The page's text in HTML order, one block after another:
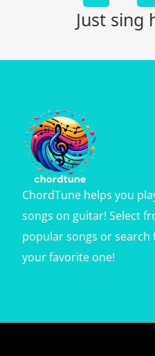
Just sing
ChordTune helps you
songs on guitar! Select
popular songs or search
your favorite one!